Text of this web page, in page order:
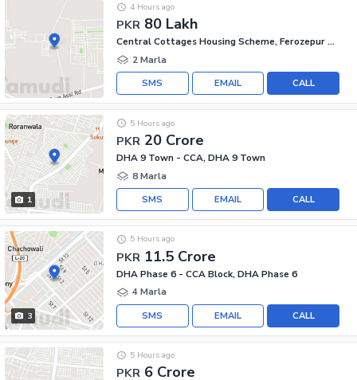
PKR 80 Lakh
4 Hours ago
Central Cottages Housing Scheme, Ferozepur Road
2 Marla
CALL
EMAIL
SMS
1
PKR 20 Crore
5 Hours ago
DHA 9 Town - CCA, DHA 9 Town
8 Marla
CALL
EMAIL
SMS
3
PKR 11.5 Crore
5 Hours ago
DHA Phase 6 - CCA Block, DHA Phase 6
4 Marla
CALL
EMAIL
SMS
PKR 6 Crore
5 Hours ago